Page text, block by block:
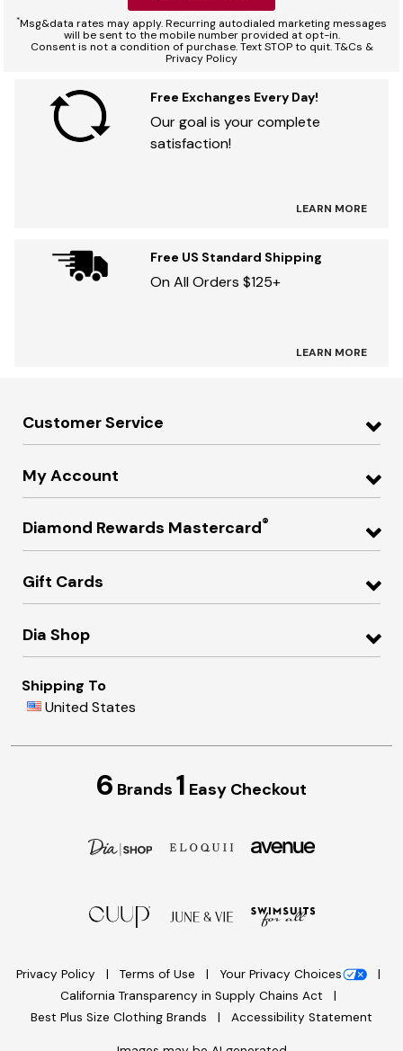
*Msg&data rates may apply. Recurring autodialed marketing messages
will be sent to the mobile number provided at opt-in.
Consent is not a condition of purchase. Text STOP to quit. T&Cs &
Privacy Policy
Free Exchanges Every Day!
Our goal is your complete
satisfaction!
LEARN MORE
Free US Standard Shipping
On All Orders $125+
LEARN MORE
Customer Service
My Account
Diamond Rewards Mastercard®
Gift Cards
Dia Shop
Shipping To
United States
6 Brands 1 Easy Checkout
Privacy Policy Terms of Use
Your Privacy Choices
California Transparency in Supply Chains Act
Best Plus Size Clothing Brands
Accessibility Statement